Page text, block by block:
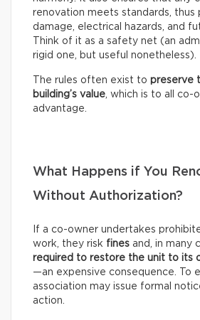
renovation meets standards,
damage, electrical hazards, and
Think of it as a safety net (an
rigid one, but useful nonetheless).
The rules often exist to preserve
building’s value, which is to all co-
advantage.
What Happens if You
Without Authorization?
If a co-owner undertakes
work, they risk fines and, in many
required to restore the unit to its
—an expensive consequence. To
association may issue formal
action.